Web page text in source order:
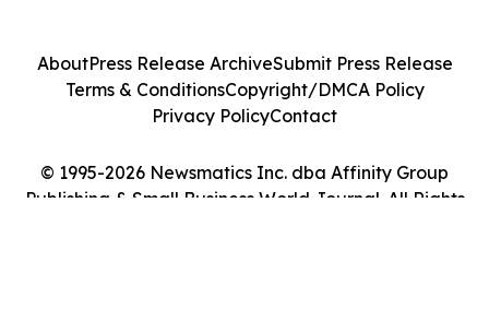
© 1995-2026 Newsmatics Inc. dba Affinity Group
Publishing & Small Business World Journal. All Rights
AboutPress Release ArchiveSubmit Press Release
Terms & ConditionsCopyright/DMCA Policy
Privacy PolicyContact